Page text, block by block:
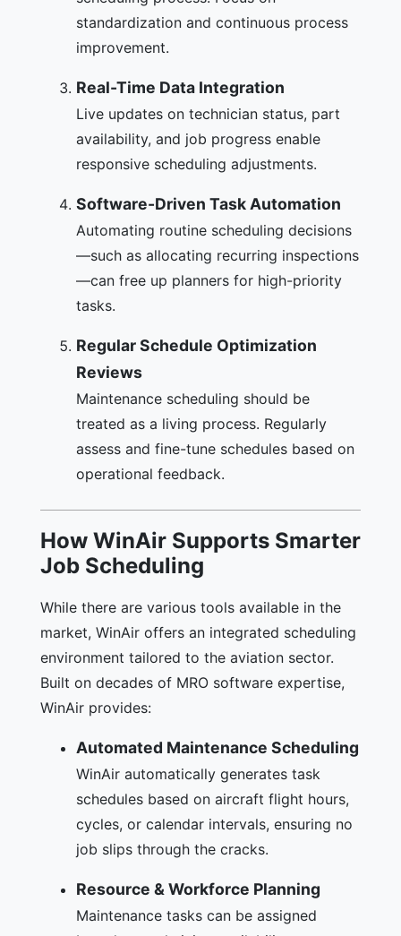
standardization and continuous process
improvement.
Real-Time Data Integration
Live updates on technician status, part
availability, and job progress enable
responsive scheduling adjustments.
Software-Driven Task Automation
Automating routine scheduling decisions
—such as allocating recurring inspections
—can free up planners for high-priority
tasks.
Regular Schedule Optimization
Reviews
Maintenance scheduling should be
treated as a living process. Regularly
assess and fine-tune schedules based on
operational feedback.
How WinAir Supports Smarter
Job Scheduling
While there are various tools available in the
market, WinAir offers an integrated scheduling
environment tailored to the aviation sector.
Built on decades of MRO software expertise,
WinAir provides:
Automated Maintenance Scheduling
WinAir automatically generates task
schedules based on aircraft flight hours,
cycles, or calendar intervals, ensuring no
job slips through the cracks.
Resource & Workforce Planning
Maintenance tasks can be assigned